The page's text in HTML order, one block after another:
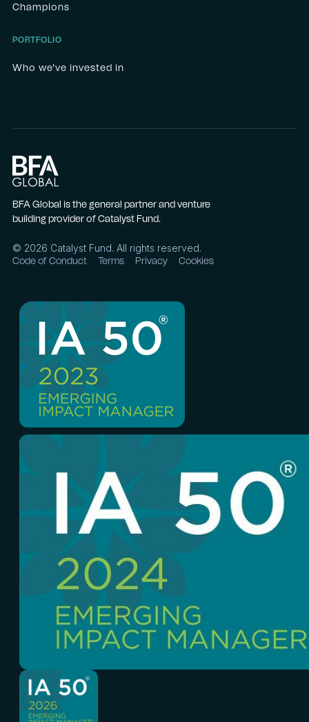
Champions
PORTFOLIO
Who we've invested in
BFA Global is the general partner and venture
building provider of Catalyst Fund.
© 2026 Catalyst Fund. All rights reserved.
Code of Conduct
Terms Privacy Cookies